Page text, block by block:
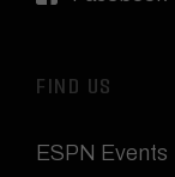
FIND US
ESPN Events